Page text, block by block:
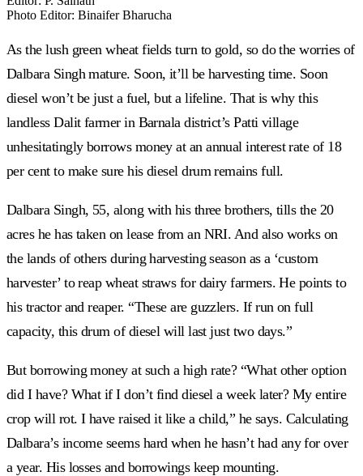
Photo Editor: Binaifer Bharucha
As the lush green wheat fields turn to gold, so do the worries of
Dalbara Singh mature. Soon, it’ll be harvesting time. Soon
diesel won’t be just a fuel, but a lifeline. That is why this
landless Dalit farmer in Barnala district’s Patti village
unhesitatingly borrows money at an annual interest rate of 18
per cent to make sure his diesel drum remains full.
Dalbara Singh, 55, along with his three brothers, tills the 20
acres he has taken on lease from an NRI. And also works on
the lands of others during harvesting season as a ‘custom
harvester’ to reap wheat straws for dairy farmers. He points to
his tractor and reaper. “These are guzzlers. If run on full
capacity, this drum of diesel will last just two days.”
But borrowing money at such a high rate? “What other option
did I have? What if I don’t find diesel a week later? My entire
crop will rot. I have raised it like a child,” he says. Calculating
Dalbara’s income seems hard when he hasn’t had any for over
a year. His losses and borrowings keep mounting.